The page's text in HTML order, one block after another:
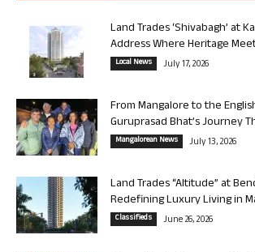
Land Trades ‘Shivabagh’ at
Address Where Heritage
Local News July 17, 2026
From Mangalore to the
Guruprasad Bhat’s Journey
Mangalorean News July 13, 2026
Land Trades “Altitude” at
Redefining Luxury Living in
Classifieds June 26, 2026